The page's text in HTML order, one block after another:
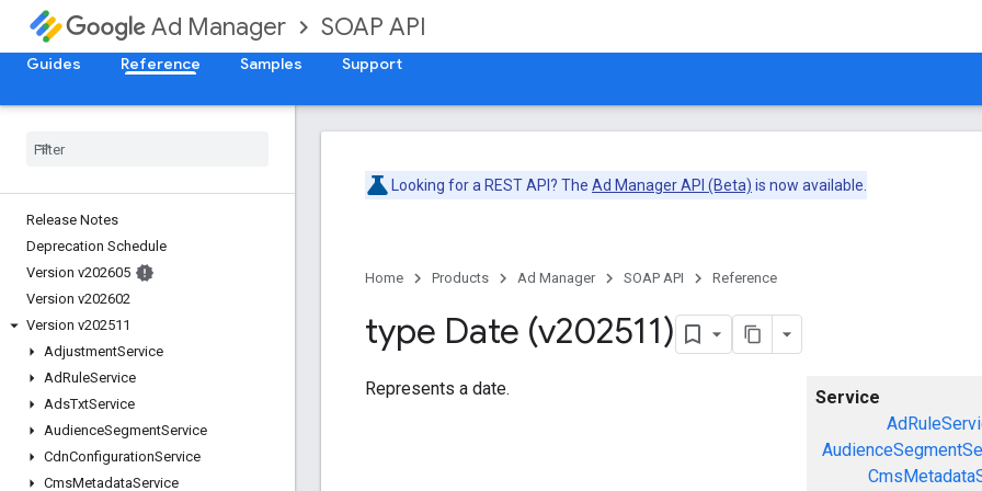
Ad Manager SOAP API
Guides Reference Samples Support
Release Notes
Deprecation Schedule
Version v202605
Version v202602
Version v202511
AdjustmentService
AdRuleService
AdsTxtService
AudienceSegmentService
CdnConfigurationService
CmsMetadataService
Looking for a REST API? The Ad Manager API (Beta) is now available.
Home Products Ad Manager SOAP API Reference
type Date (v202511)
Service
Represents a date.